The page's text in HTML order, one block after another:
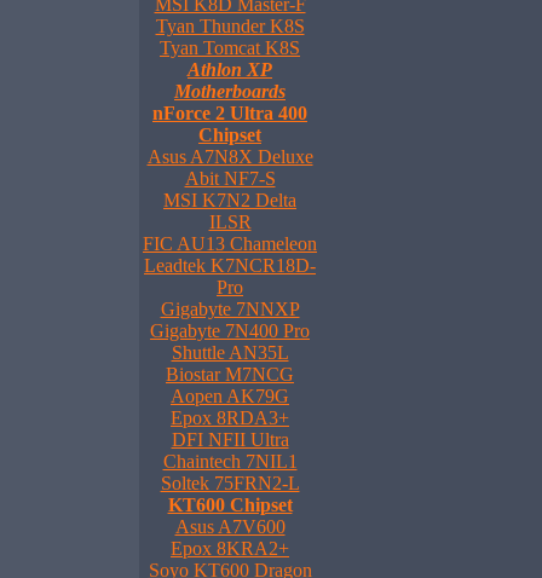
MSI K8D Master-F
Tyan Thunder K8S
Tyan Tomcat K8S
Athlon XP
Motherboards
nForce 2 Ultra 400
Chipset
Asus A7N8X Deluxe
Abit NF7-S
MSI K7N2 Delta
ILSR
FIC AU13 Chameleon
Leadtek K7NCR18D-
Pro
Gigabyte 7NNXP
Gigabyte 7N400 Pro
Shuttle AN35L
Biostar M7NCG
Aopen AK79G
Epox 8RDA3+
DFI NFII Ultra
Chaintech 7NIL1
Soltek 75FRN2-L
KT600 Chipset
Asus A7V600
Epox 8KRA2+
Soyo KT600 Dragon